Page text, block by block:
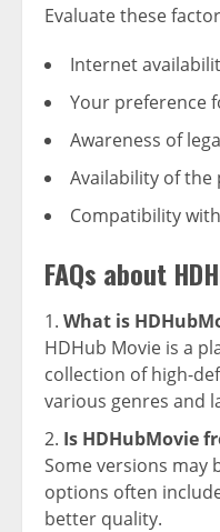
Evaluate these
Internet
Your preference
Awareness of
Availability of
Compatibility
FAQs about
What is
HDHub Movie is a
collection of high-
various genres and
Is HDHubMovie
Some versions may
options often
better quality.